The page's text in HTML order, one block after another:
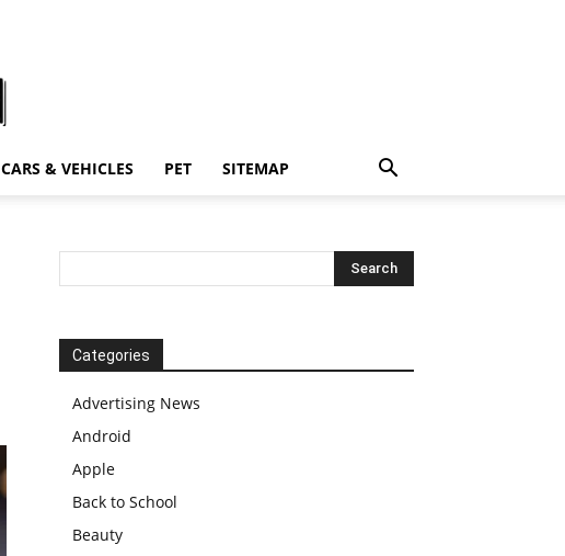
CARS & VEHICLES PET SITEMAP
Categories
Advertising News
Android
Apple
Back to School
Beauty